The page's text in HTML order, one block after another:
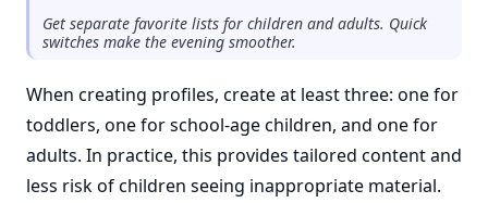
Get separate favorite lists for children and adults. Quick
switches make the evening smoother.
When creating profiles, create at least three: one for
toddlers, one for school-age children, and one for
adults. In practice, this provides tailored content and
less risk of children seeing inappropriate material.